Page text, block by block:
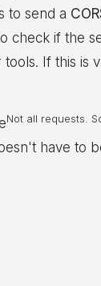
to send a
check if the
If this is
Not all requests.
have to